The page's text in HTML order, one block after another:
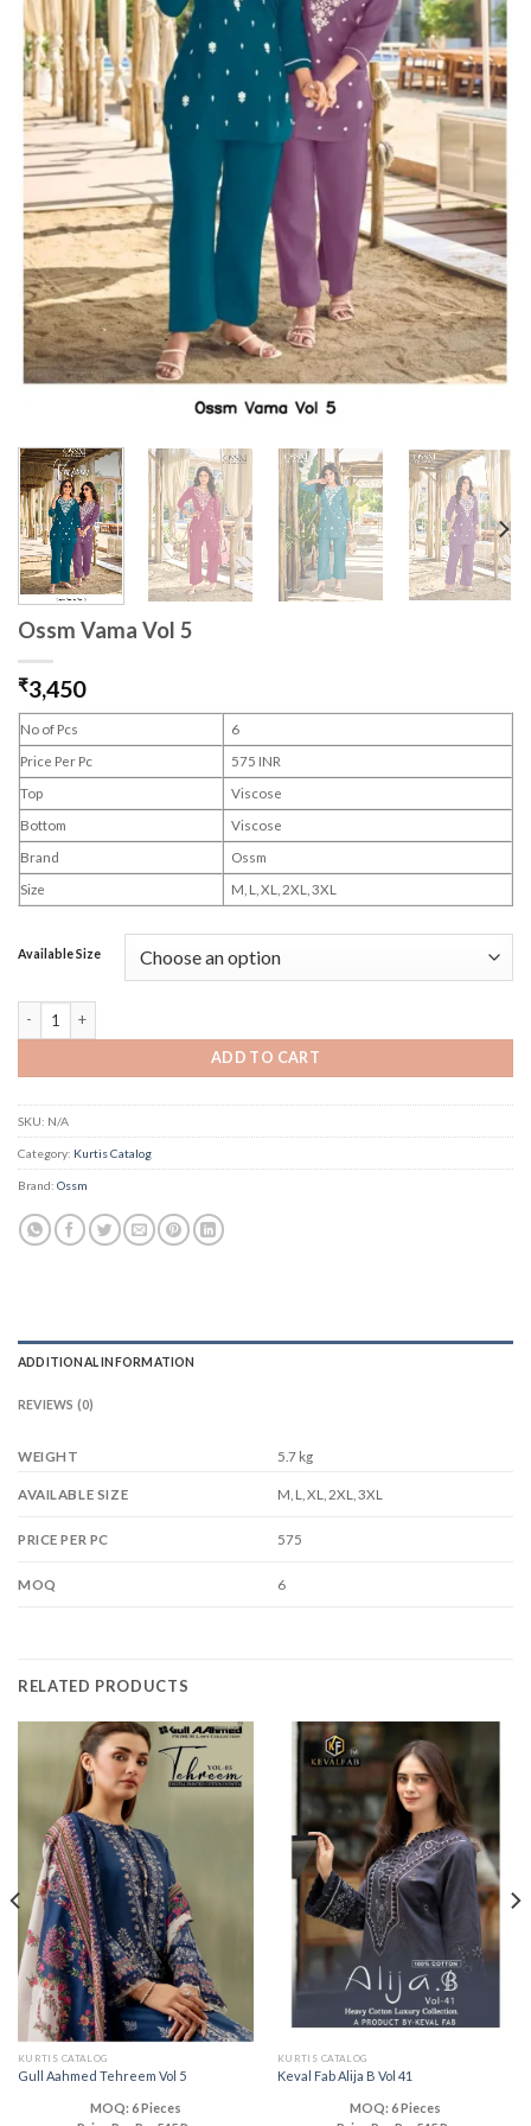
Ossm Vama Vol 5
₹3,450
No of Pcs
6
Price Per Pc
575 INR
Top
Viscose
Bottom
Viscose
Brand
Ossm
Size
M, L, XL, 2XL, 3XL
Available Size
ADD TO CART
SKU: N/A
Category: Kurtis Catalog
Brand: Ossm
ADDITIONAL INFORMATION
REVIEWS (0)
WEIGHT 5.7 kg
AVAILABLE SIZE M, L, XL, 2XL, 3XL
PRICE PER PC 575
MOQ 6
RELATED PRODUCTS
KURTIS CATALOG
Gull Aahmed Tehreem Vol 5
MOQ: 6 Pieces
KURTIS CATALOG
Keval Fab Alija B Vol 41
MOQ: 6 Pieces